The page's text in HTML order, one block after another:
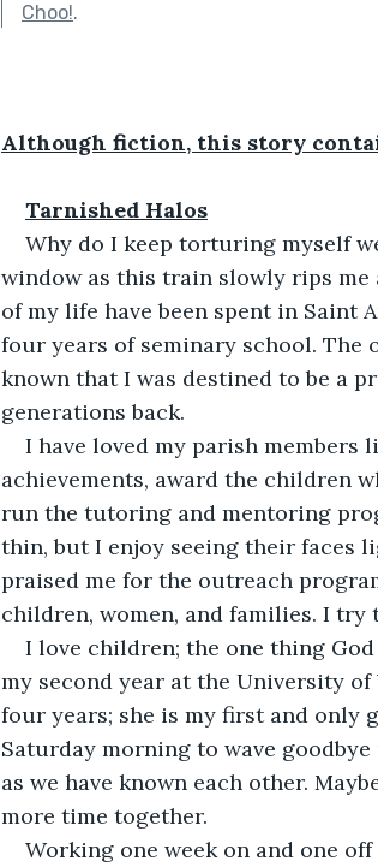
Choo!.
Although fiction, this story
Tarnished Halos
Why do I keep torturing myself
window as this train slowly rips me
of my life have been spent in Saint
four years of seminary school. The
known that I was destined to be a
generations back.
I have loved my parish
achievements, award the children
run the tutoring and mentoring
thin, but I enjoy seeing their faces
praised me for the outreach
children, women, and families. I
I love children; the one thing
my second year at the University
four years; she is my first and only
Saturday morning to wave
as we have known each other.
more time together.
Working one week on and one